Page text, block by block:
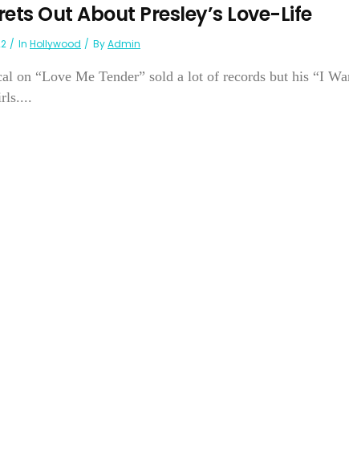
Out About Presley’s Love-Life
In Hollywood ByAdmin
on “Love Me Tender” sold a lot of records but his “I